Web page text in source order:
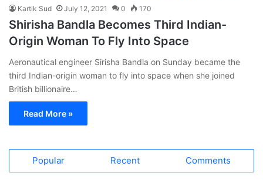
Kartik Sud July 12, 2021 0 170
Shirisha Bandla Becomes Third Indian-
Origin Woman To Fly Into Space
Aeronautical engineer Sirisha Bandla on Sunday became the
third Indian-origin woman to fly into space when she joined
British billionaire…
Read More »
Popular Recent Comments